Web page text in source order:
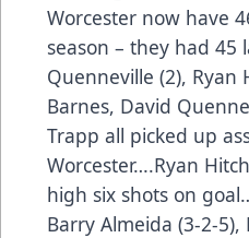
Worcester now have
season – they had 45
Quenneville (2), Ryan
Barnes, David
Trapp all picked up
Worcester….Ryan
high six shots on
Barry Almeida (3-2-